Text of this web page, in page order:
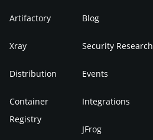
Artifactory
Xray
Distribution
Container
Registry
Blog
Security Research
Events
Integrations
JFrog